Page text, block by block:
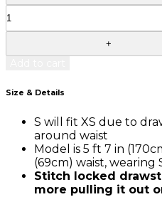
Size & Details
S will fit XS due to
around waist
Model is 5 ft 7 in
(69cm) waist, wearing
Stitch locked
more pulling it out